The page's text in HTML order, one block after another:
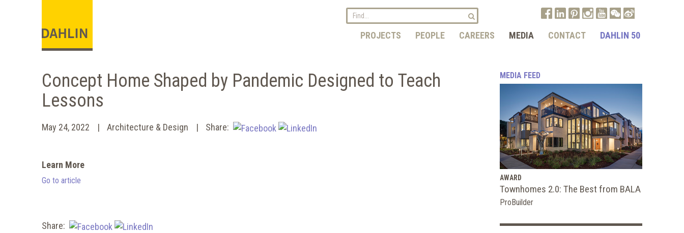
PROJECTS PEOPLE CAREERS MEDIA CONTACT DAHLIN 50
Concept Home Shaped by Pandemic Designed to Teach
Lessons
May 24, 2022 Architecture & Design Share:
Learn More
Go to article
Share:
MEDIA FEED
AWARD
Townhomes 2.0: The Best from BALA
ProBuilder